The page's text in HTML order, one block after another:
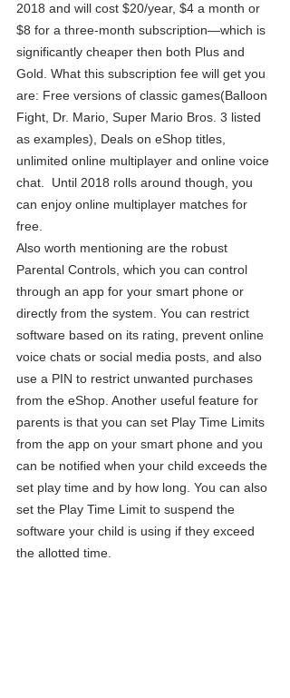
2018 and will cost $20/year, $4 a month or
$8 for a three-month subscription—which is
significantly cheaper then both Plus and
Gold. What this subscription fee will get you
are: Free versions of classic games(Balloon
Fight, Dr. Mario, Super Mario Bros. 3 listed
as examples), Deals on eShop titles,
unlimited online multiplayer and online voice
chat.  Until 2018 rolls around though, you
can enjoy online multiplayer matches for
free.
Also worth mentioning are the robust
Parental Controls, which you can control
through an app for your smart phone or
directly from the system. You can restrict
software based on its rating, prevent online
voice chats or social media posts, and also
use a PIN to restrict unwanted purchases
from the eShop. Another useful feature for
parents is that you can set Play Time Limits
from the app on your smart phone and you
can be notified when your child exceeds the
set play time and by how long. You can also
set the Play Time Limit to suspend the
software your child is using if they exceed
the allotted time.